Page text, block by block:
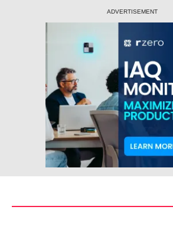
ADVERTISEMENT